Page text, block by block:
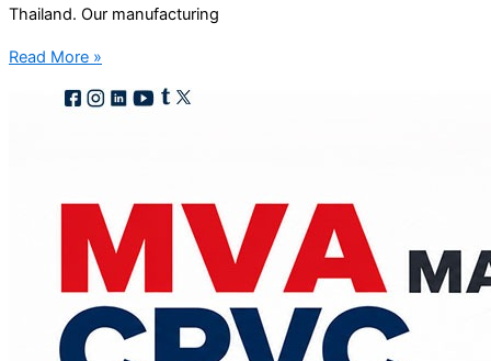
Thailand. Our manufacturing
Read More »